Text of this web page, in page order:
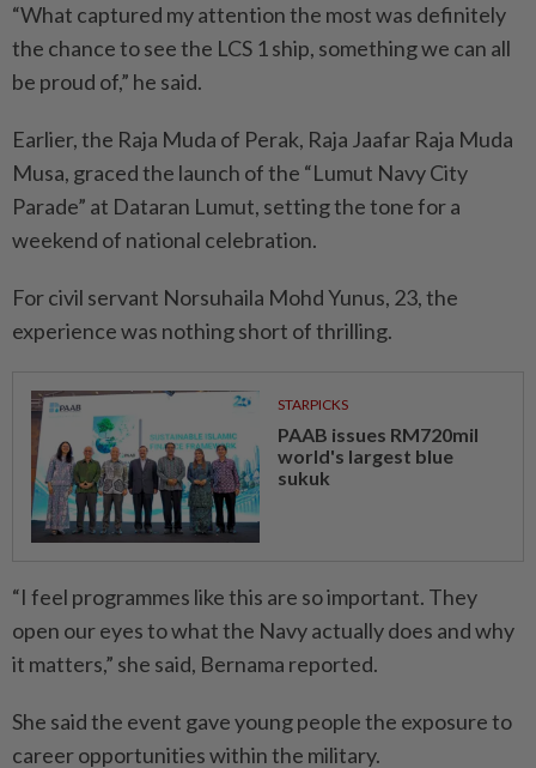
“What captured my attention the most was definitely
the chance to see the LCS 1 ship, something we can all
be proud of,” he said.
Earlier, the Raja Muda of Perak, Raja Jaafar Raja Muda
Musa, graced the launch of the “Lumut Navy City
Parade” at Dataran Lumut, setting the tone for a
weekend of national celebration.
For civil servant Norsuhaila Mohd Yunus, 23, the
experience was nothing short of thrilling.
STARPICKS
PAAB issues RM720mil
world's largest blue
sukuk
“I feel programmes like this are so important. They
open our eyes to what the Navy actually does and why
it matters,” she said, Bernama reported.
She said the event gave young people the exposure to
career opportunities within the military.